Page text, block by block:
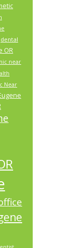
dental
OR
near
Near